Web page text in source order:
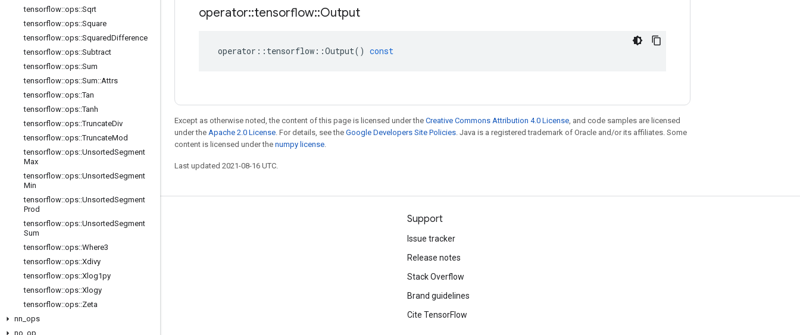
tensorflow::ops::Sqrt
tensorflow::ops::Square
tensorflow::ops::SquaredDifference
tensorflow::ops::Subtract
tensorflow::ops::Sum
tensorflow::ops::Sum::Attrs
tensorflow::ops::Tan
tensorflow::ops::Tanh
tensorflow::ops::TruncateDiv
tensorflow::ops::TruncateMod
tensorflow::ops::UnsortedSegment
Max
tensorflow::ops::UnsortedSegment
Min
tensorflow::ops::UnsortedSegment
Prod
tensorflow::ops::UnsortedSegment
Sum
tensorflow::ops::Where3
tensorflow::ops::Xdivy
tensorflow::ops::Xlog1py
tensorflow::ops::Xlogy
tensorflow::ops::Zeta
nn ops
no op
operator::tensorflow::Output
operator :: tensorflow ::Output() const
Except as otherwise noted, the content of this page is licensed under the Creative Commons Attribution 4.0 License, and code samples are licensed
under the Apache 2.0 License. For details, see the Google Developers Site Policies. Java is a registered trademark of Oracle and/or its affiliates. Some
content is licensed under the numpy license.
Last updated 2021-08-16 UTC.
Stay connected
Blog
GitHub
Twitter
哔哩哔哩
Support
Issue tracker
Release notes
Stack Overflow
Brand guidelines
Cite TensorFlow